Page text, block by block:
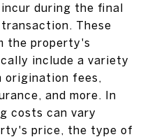
during the final
These
the property's
include a variety
origination fees,
and more. In
costs can vary
price, the type of